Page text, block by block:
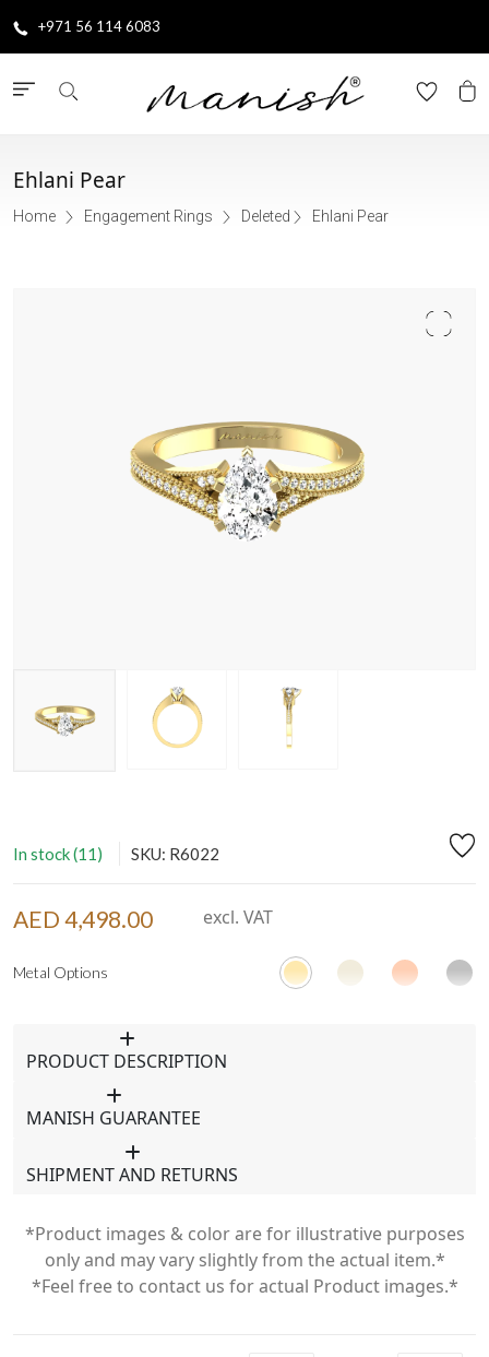
+971 56 114 6083
Ehlani Pear
Home Engagement Rings Deleted Ehlani Pear
In stock (11) SKU: R6022
AED 4,498.00 excl. VAT
Metal Options
PRODUCT DESCRIPTION
MANISH GUARANTEE
SHIPMENT AND RETURNS
*Product images & color are for illustrative purposes
only and may vary slightly from the actual item.*
*Feel free to contact us for actual Product images.*